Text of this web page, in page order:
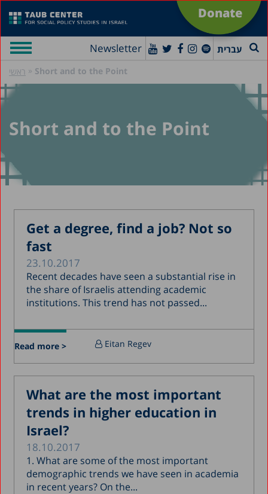
Donate
Newsletter עברית
ראשי » Short and to the Point
Short and to the Point
Get a degree, find a job? Not so
fast
23.10.2017
Recent decades have seen a substantial rise in
the share of Israelis attending academic
institutions. This trend has not passed...
Read more > Eitan Regev
What are the most important
trends in higher education in
Israel?
18.10.2017
1. What are some of the most important
demographic trends we have seen in academia
in recent years? On the...